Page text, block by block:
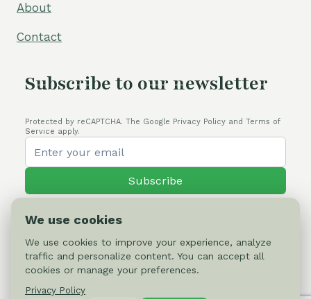
About
Contact
Subscribe to our newsletter
Protected by reCAPTCHA. The Google Privacy Policy and Terms of
Service apply.
Subscribe
© 2026 Cactus-online.net
We use cookies
We use cookies to improve your experience, analyze
traffic and personalize content. You can accept all
cookies or manage your preferences.
Privacy Policy